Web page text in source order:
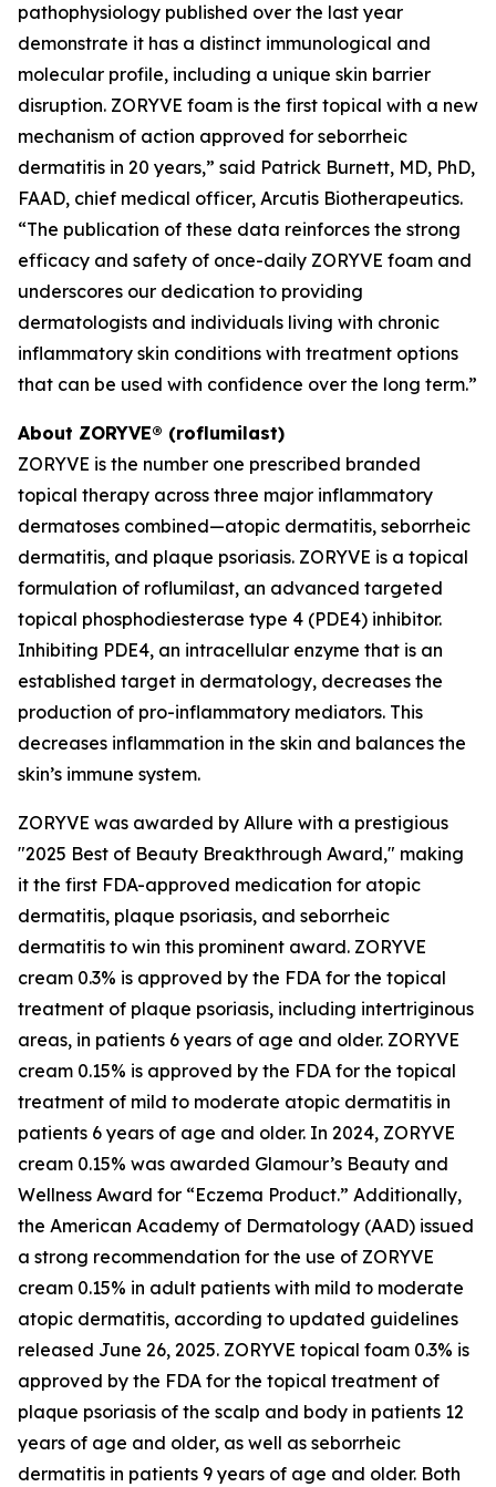
pathophysiology published over the last year
demonstrate it has a distinct immunological and
molecular profile, including a unique skin barrier
disruption. ZORYVE foam is the first topical with a new
mechanism of action approved for seborrheic
dermatitis in 20 years,” said Patrick Burnett, MD, PhD,
FAAD, chief medical officer, Arcutis Biotherapeutics.
“The publication of these data reinforces the strong
efficacy and safety of once-daily ZORYVE foam and
underscores our dedication to providing
dermatologists and individuals living with chronic
inflammatory skin conditions with treatment options
that can be used with confidence over the long term.”
About ZORYVE® (roflumilast)
ZORYVE is the number one prescribed branded
topical therapy across three major inflammatory
dermatoses combined—atopic dermatitis, seborrheic
dermatitis, and plaque psoriasis. ZORYVE is a topical
formulation of roflumilast, an advanced targeted
topical phosphodiesterase type 4 (PDE4) inhibitor.
Inhibiting PDE4, an intracellular enzyme that is an
established target in dermatology, decreases the
production of pro-inflammatory mediators. This
decreases inflammation in the skin and balances the
skin’s immune system.
ZORYVE was awarded by Allure with a prestigious
"2025 Best of Beauty Breakthrough Award," making
it the first FDA-approved medication for atopic
dermatitis, plaque psoriasis, and seborrheic
dermatitis to win this prominent award. ZORYVE
cream 0.3% is approved by the FDA for the topical
treatment of plaque psoriasis, including intertriginous
areas, in patients 6 years of age and older. ZORYVE
cream 0.15% is approved by the FDA for the topical
treatment of mild to moderate atopic dermatitis in
patients 6 years of age and older. In 2024, ZORYVE
cream 0.15% was awarded Glamour’s Beauty and
Wellness Award for “Eczema Product.” Additionally,
the American Academy of Dermatology (AAD) issued
a strong recommendation for the use of ZORYVE
cream 0.15% in adult patients with mild to moderate
atopic dermatitis, according to updated guidelines
released June 26, 2025. ZORYVE topical foam 0.3% is
approved by the FDA for the topical treatment of
plaque psoriasis of the scalp and body in patients 12
years of age and older, as well as seborrheic
dermatitis in patients 9 years of age and older. Both